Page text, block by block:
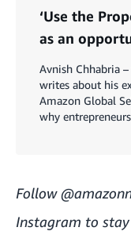
‘Use the
as an
Avnish Chhabria
writes about his
Amazon Global
why
Follow
Instagram to